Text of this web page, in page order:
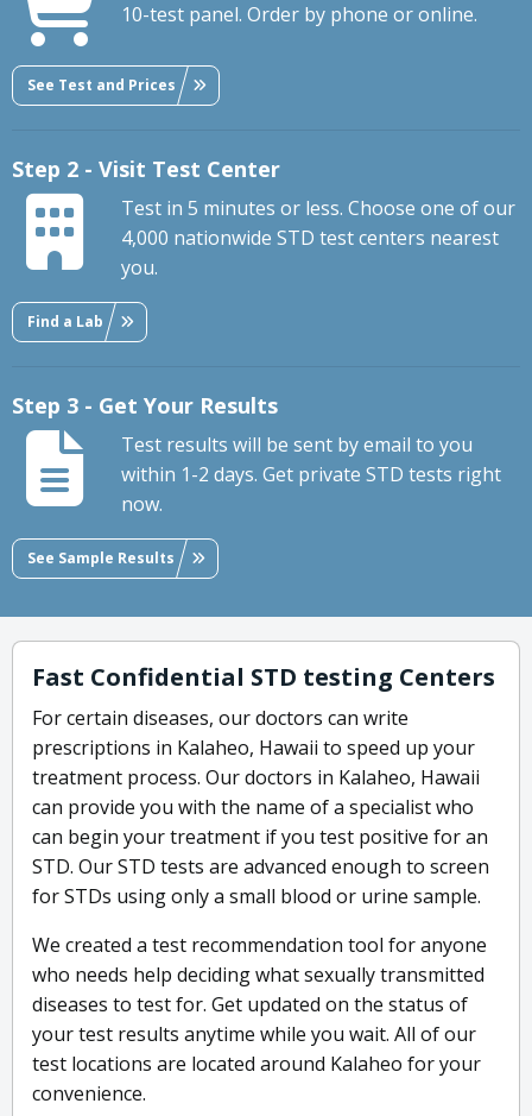
10-test panel. Order by phone or online.
See Test and Prices
Step 2 - Visit Test Center
Test in 5 minutes or less. Choose one of our
4,000 nationwide STD test centers nearest
you.
Find a Lab
Step 3 - Get Your Results
Test results will be sent by email to you
within 1-2 days. Get private STD tests right
now.
See Sample Results
Fast Confidential STD testing Centers
For certain diseases, our doctors can write
prescriptions in Kalaheo, Hawaii to speed up your
treatment process. Our doctors in Kalaheo, Hawaii
can provide you with the name of a specialist who
can begin your treatment if you test positive for an
STD. Our STD tests are advanced enough to screen
for STDs using only a small blood or urine sample.
We created a test recommendation tool for anyone
who needs help deciding what sexually transmitted
diseases to test for. Get updated on the status of
your test results anytime while you wait. All of our
test locations are located around Kalaheo for your
convenience.